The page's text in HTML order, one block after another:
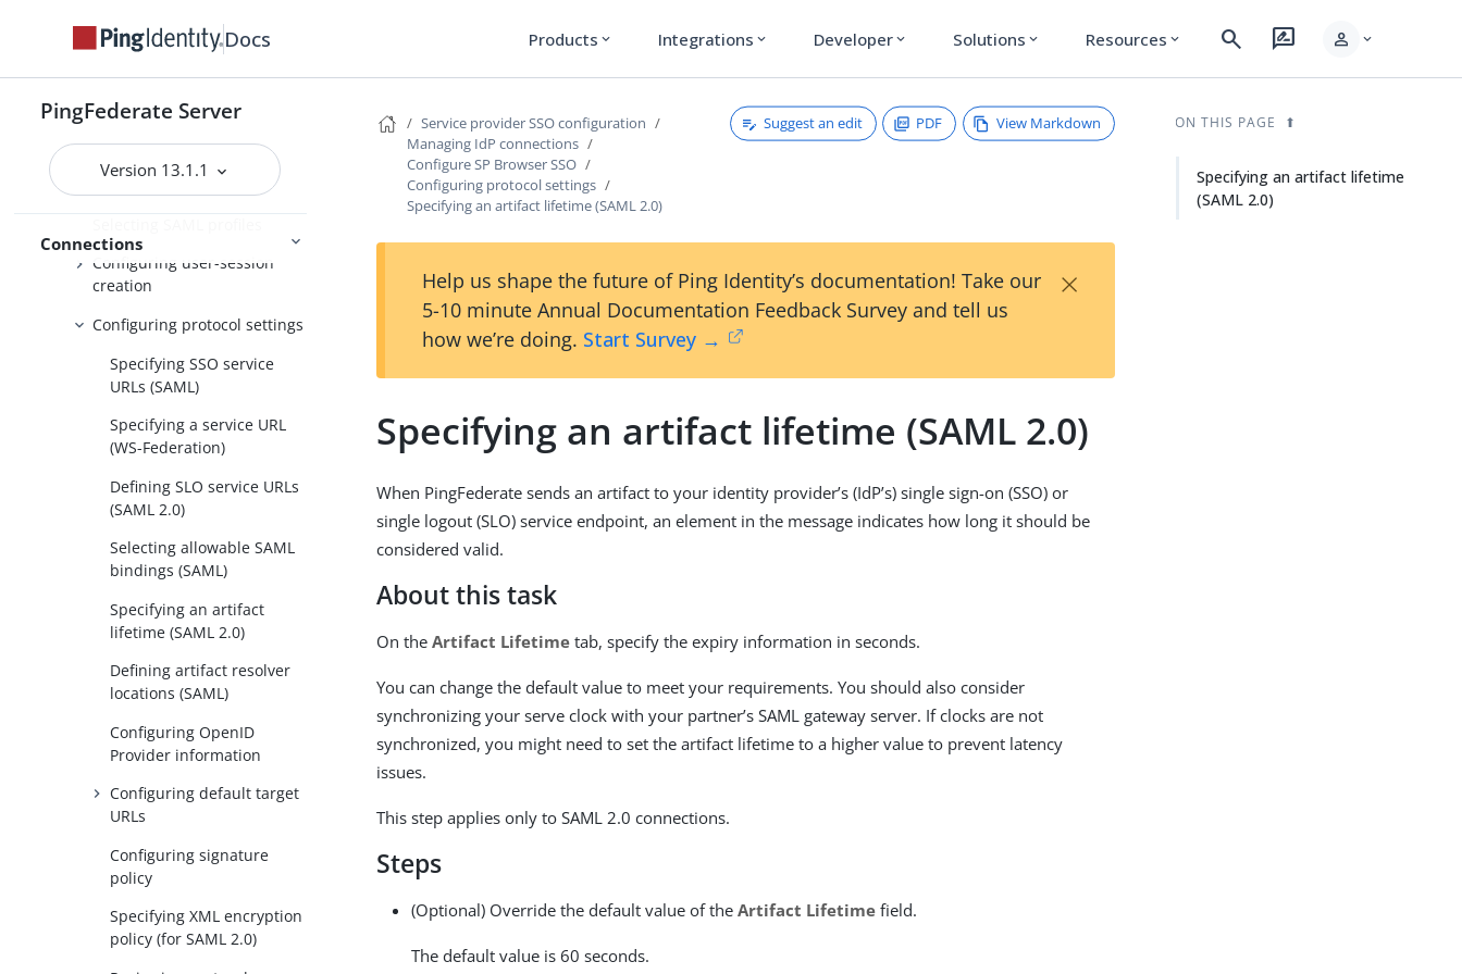
Docs Products expand_more Integrations expand_more Developer expand_more Solutions expand_more Resources expand_more search rate_review person expand_more
PingFederate Server
Version 13.1.1
Connections
Identifying the partner
values for IdP connections
Defining additional issuers
Configuring user-session
creation
Configuring protocol settings
Specifying SSO service
URLs (SAML)
Specifying a service URL
(WS-Federation)
Defining SLO service URLs
(SAML 2.0)
Selecting allowable SAML
bindings (SAML)
Specifying an artifact
lifetime (SAML 2.0)
Defining artifact resolver
locations (SAML)
Configuring OpenID
Provider information
Configuring default target
URLs
Configuring signature
policy
Specifying XML encryption
policy (for SAML 2.0)
Service provider SSO configuration
Managing IdP connections
Configure SP Browser SSO
Configuring protocol settings
Specifying an artifact lifetime (SAML 2.0)
Suggest an edit PDF View Markdown
Help us shape the future of Ping Identity’s documentation! Take our
5-10 minute Annual Documentation Feedback Survey and tell us
how we’re doing. Start Survey →
×
Specifying an artifact lifetime (SAML 2.0)
When PingFederate sends an artifact to your identity provider’s (IdP’s) single sign-on (SSO) or
single logout (SLO) service endpoint, an element in the message indicates how long it should be
considered valid.
About this task
On theArtifact Lifetime tab, specify the expiry information in seconds.
You can change the default value to meet your requirements. You should also consider
synchronizing your serve clock with your partner’s SAML gateway server. If clocks are not
synchronized, you might need to set the artifact lifetime to a higher value to prevent latency
issues.
This step applies only to SAML 2.0 connections.
Steps
(Optional) Override the default value of theArtifact Lifetime field.
The default value is 60 seconds.
ON THIS PAGE
Specifying an artifact lifetime
(SAML 2.0)